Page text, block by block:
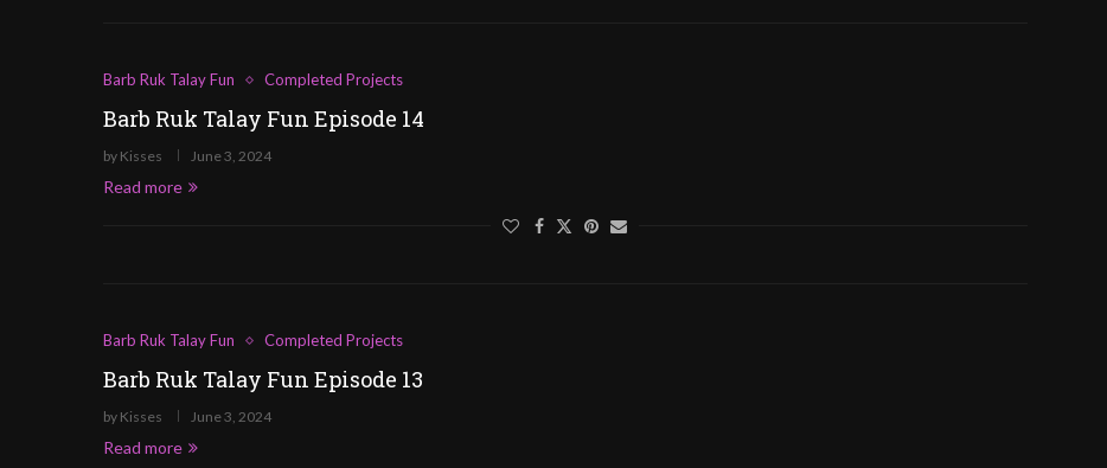
Barb Ruk Talay Fun Completed Projects
Barb Ruk Talay Fun Episode 14
by Kisses June 3, 2024
Read more
Barb Ruk Talay Fun Completed Projects
Barb Ruk Talay Fun Episode 13
by Kisses June 3, 2024
Read more